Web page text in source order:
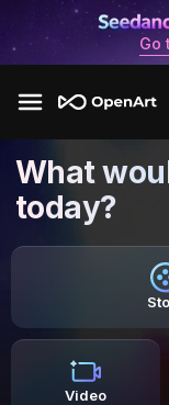
Go
What
today?
Video